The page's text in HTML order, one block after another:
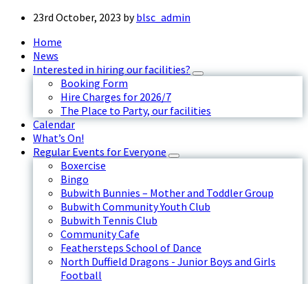
23rd October, 2023 byblsc_admin
Home
News
Interested in hiring our facilities?
Booking Form
Hire Charges for 2026/7
The Place to Party, our facilities
Calendar
What’s On!
Regular Events for Everyone
Boxercise
Bingo
Bubwith Bunnies – Mother and Toddler Group
Bubwith Community Youth Club
Bubwith Tennis Club
Community Cafe
Feathersteps School of Dance
North Duffield Dragons - Junior Boys and Girls
Football